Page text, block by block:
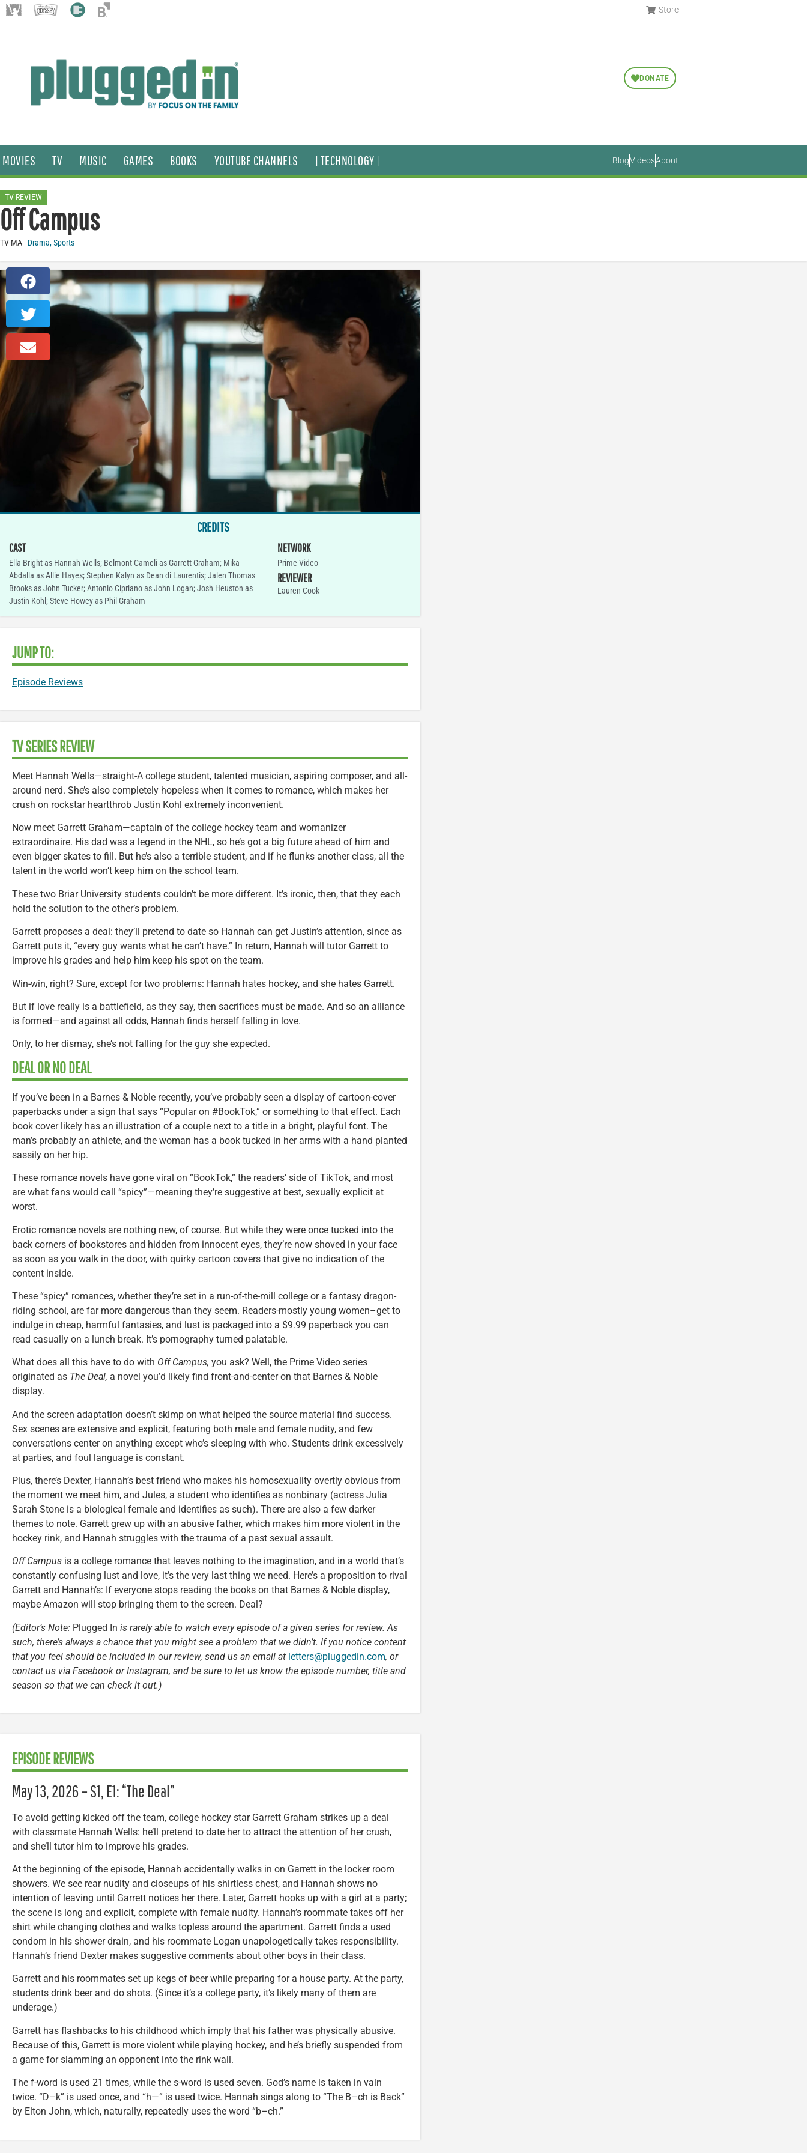
Store
DONATE
MOVIES TV MUSIC GAMES BOOKS YOUTUBE CHANNELS | TECHNOLOGY | BlogVideosAbout
TV REVIEW
Off Campus
TV-MA Drama,Sports
CREDITS
CAST
Ella Bright as Hannah Wells; Belmont Cameli as Garrett Graham; Mika
Abdalla as Allie Hayes; Stephen Kalyn as Dean di Laurentis; Jalen Thomas
Brooks as John Tucker; Antonio Cipriano as John Logan; Josh Heuston as
Justin Kohl; Steve Howey as Phil Graham
NETWORK
Prime Video
REVIEWER
Lauren Cook
JUMP TO:
Episode Reviews
TV SERIES REVIEW
Meet Hannah Wells—straight-A college student, talented musician, aspiring composer, and all-
around nerd. She’s also completely hopeless when it comes to romance, which makes her
crush on rockstar heartthrob Justin Kohl extremely inconvenient.
Now meet Garrett Graham—captain of the college hockey team and womanizer
extraordinaire. His dad was a legend in the NHL, so he’s got a big future ahead of him and
even bigger skates to fill. But he’s also a terrible student, and if he flunks another class, all the
talent in the world won’t keep him on the school team.
These two Briar University students couldn’t be more different. It’s ironic, then, that they each
hold the solution to the other’s problem.
Garrett proposes a deal: they’ll pretend to date so Hannah can get Justin’s attention, since as
Garrett puts it, “every guy wants what he can’t have.” In return, Hannah will tutor Garrett to
improve his grades and help him keep his spot on the team.
Win-win, right? Sure, except for two problems: Hannah hates hockey, and she hates Garrett.
But if love really is a battlefield, as they say, then sacrifices must be made. And so an alliance
is formed—and against all odds, Hannah finds herself falling in love.
Only, to her dismay, she’s not falling for the guy she expected.
DEAL OR NO DEAL
If you’ve been in a Barnes & Noble recently, you’ve probably seen a display of cartoon-cover
paperbacks under a sign that says “Popular on #BookTok,” or something to that effect. Each
book cover likely has an illustration of a couple next to a title in a bright, playful font. The
man’s probably an athlete, and the woman has a book tucked in her arms with a hand planted
sassily on her hip.
These romance novels have gone viral on “BookTok,” the readers’ side of TikTok, and most
are what fans would call “spicy”—meaning they’re suggestive at best, sexually explicit at
worst.
Erotic romance novels are nothing new, of course. But while they were once tucked into the
back corners of bookstores and hidden from innocent eyes, they’re now shoved in your face
as soon as you walk in the door, with quirky cartoon covers that give no indication of the
content inside.
These “spicy” romances, whether they’re set in a run-of-the-mill college or a fantasy dragon-
riding school, are far more dangerous than they seem. Readers-mostly young women–get to
indulge in cheap, harmful fantasies, and lust is packaged into a $9.99 paperback you can
read casually on a lunch break. It’s pornography turned palatable.
What does all this have to do with Off Campus, you ask? Well, the Prime Video series
originated as The Deal, a novel you’d likely find front-and-center on that Barnes & Noble
display.
And the screen adaptation doesn’t skimp on what helped the source material find success.
Sex scenes are extensive and explicit, featuring both male and female nudity, and few
conversations center on anything except who’s sleeping with who. Students drink excessively
at parties, and foul language is constant.
Plus, there’s Dexter, Hannah’s best friend who makes his homosexuality overtly obvious from
the moment we meet him, and Jules, a student who identifies as nonbinary (actress Julia
Sarah Stone is a biological female and identifies as such). There are also a few darker
themes to note. Garrett grew up with an abusive father, which makes him more violent in the
hockey rink, and Hannah struggles with the trauma of a past sexual assault.
Off Campus is a college romance that leaves nothing to the imagination, and in a world that’s
constantly confusing lust and love, it’s the very last thing we need. Here’s a proposition to rival
Garrett and Hannah’s: If everyone stops reading the books on that Barnes & Noble display,
maybe Amazon will stop bringing them to the screen. Deal?
(Editor’s Note: Plugged In is rarely able to watch every episode of a given series for review. As
such, there’s always a chance that you might see a problem that we didn’t. If you notice content
that you feel should be included in our review, send us an email at letters@pluggedin.com, or
contact us via Facebook or Instagram, and be sure to let us know the episode number, title and
season so that we can check it out.)
EPISODE REVIEWS
May 13, 2026 – S1, E1: “The Deal”
To avoid getting kicked off the team, college hockey star Garrett Graham strikes up a deal
with classmate Hannah Wells: he’ll pretend to date her to attract the attention of her crush,
and she’ll tutor him to improve his grades.
At the beginning of the episode, Hannah accidentally walks in on Garrett in the locker room
showers. We see rear nudity and closeups of his shirtless chest, and Hannah shows no
intention of leaving until Garrett notices her there. Later, Garrett hooks up with a girl at a party;
the scene is long and explicit, complete with female nudity. Hannah’s roommate takes off her
shirt while changing clothes and walks topless around the apartment. Garrett finds a used
condom in his shower drain, and his roommate Logan unapologetically takes responsibility.
Hannah’s friend Dexter makes suggestive comments about other boys in their class.
Garrett and his roommates set up kegs of beer while preparing for a house party. At the party,
students drink beer and do shots. (Since it’s a college party, it’s likely many of them are
underage.)
Garrett has flashbacks to his childhood which imply that his father was physically abusive.
Because of this, Garrett is more violent while playing hockey, and he’s briefly suspended from
a game for slamming an opponent into the rink wall.
The f-word is used 21 times, while the s-word is used seven. God’s name is taken in vain
twice. “D–k” is used once, and “h—” is used twice. Hannah sings along to “The B–ch is Back”
by Elton John, which, naturally, repeatedly uses the word “b–ch.”